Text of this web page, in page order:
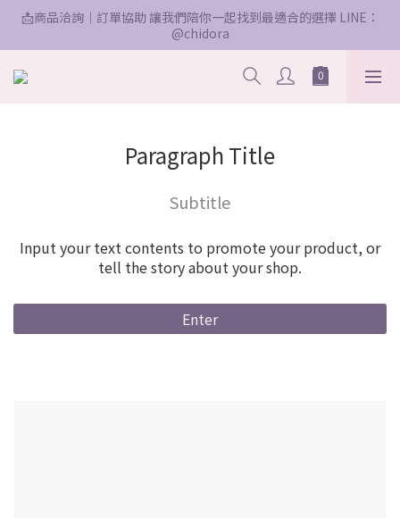
📩商品洽詢｜訂單協助 讓我們陪你一起找到最適合的選擇 LINE：
@chidora
Paragraph Title
Subtitle
Input your text contents to promote your product, or
tell the story about your shop.
Enter